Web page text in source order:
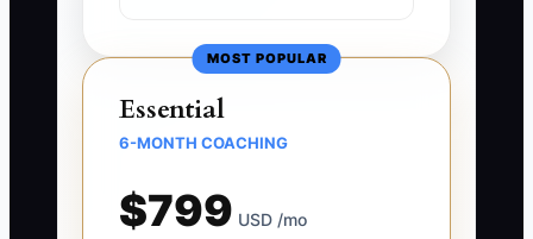
MOST POPULAR
Essential
6-MONTH COACHING
$799 USD /mo